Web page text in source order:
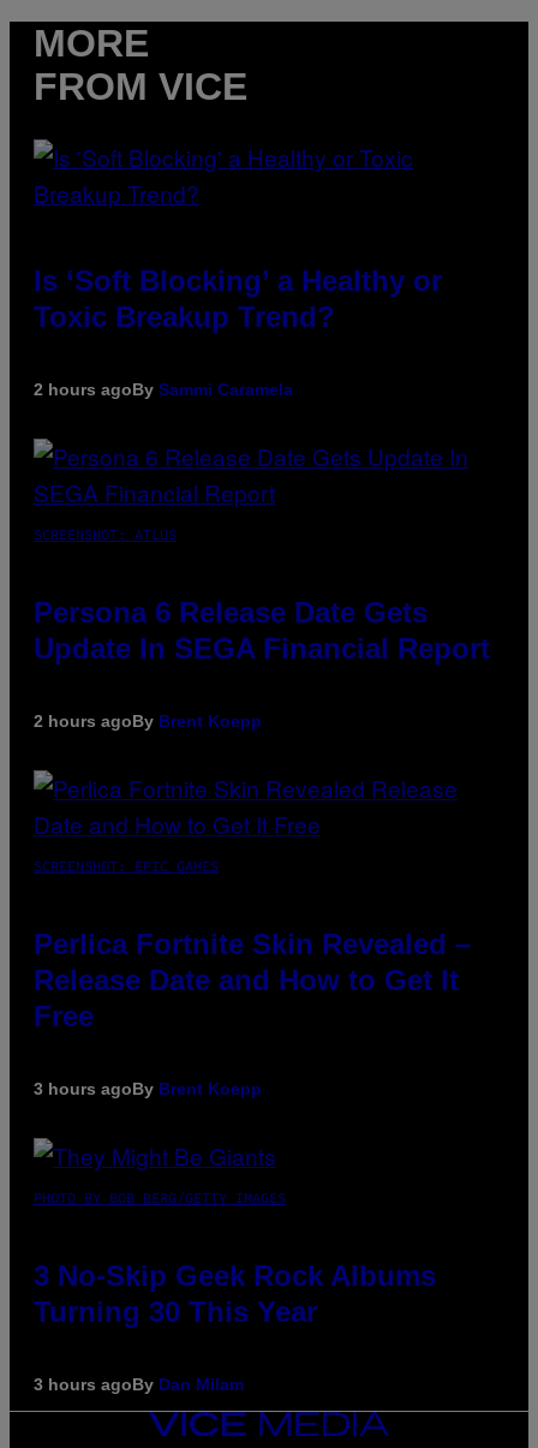
MORE
FROM VICE
Is ‘Soft Blocking’ a Healthy or
Toxic Breakup Trend?
2 hours agoBy Sammi Caramela
SCREENSHOT: ATLUS
Persona 6 Release Date Gets
Update In SEGA Financial Report
2 hours agoBy Brent Koepp
SCREENSHOT: EPIC GAMES
Perlica Fortnite Skin Revealed –
Release Date and How to Get It
Free
3 hours agoBy Brent Koepp
PHOTO BY BOB BERG/GETTY IMAGES
3 No-Skip Geek Rock Albums
Turning 30 This Year
3 hours agoBy Dan Milam
VICE
MEDIA